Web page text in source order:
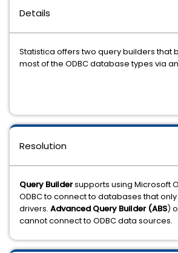
Details
Statistica offers two query builders that
most of the ODBC database types via an
Resolution
Query Buildersupports using Microsoft
ODBC to connect to databases that only
drivers. Advanced Query Builder (ABS)
cannot connect to ODBC data sources.